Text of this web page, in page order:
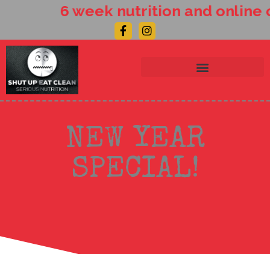
6 week nutrition and online
Facebook-
f
Instagram
NEW YEAR
SPECIAL!